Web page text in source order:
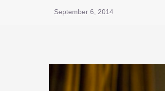
September 6, 2014